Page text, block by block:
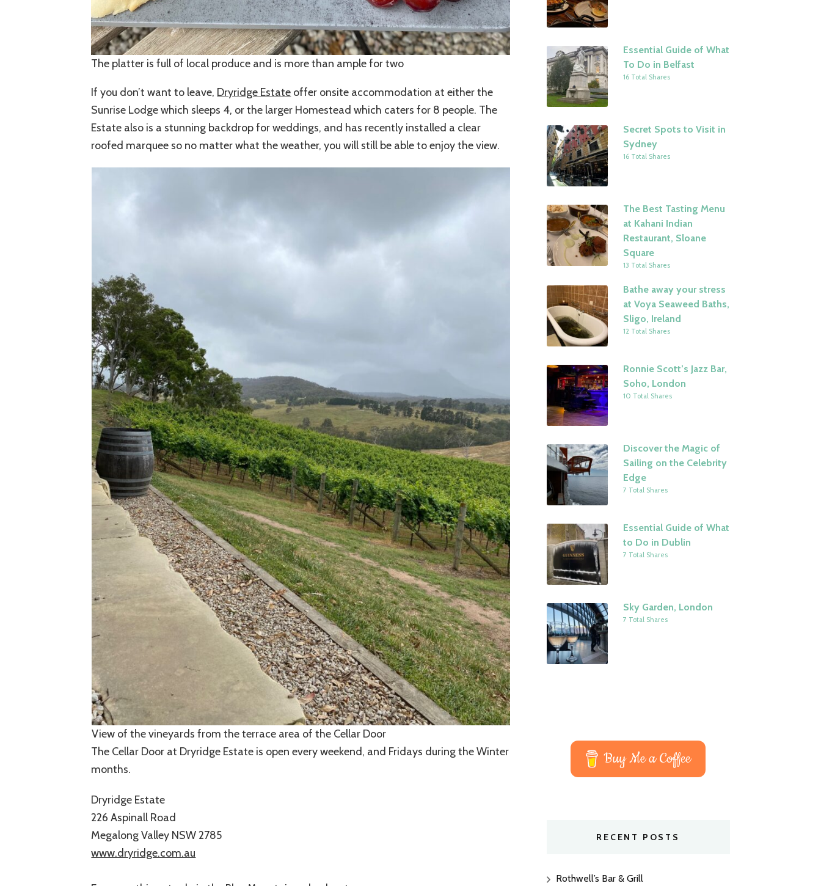
The platter is full of local produce and is more than ample for two
If you don’t want to leave, Dryridge Estate offer onsite accommodation at either the
Sunrise Lodge which sleeps 4, or the larger Homestead which caters for 8 people. The
Estate also is a stunning backdrop for weddings, and has recently installed a clear
roofed marquee so no matter what the weather, you will still be able to enjoy the view.
View of the vineyards from the terrace area of the Cellar Door
The Cellar Door at Dryridge Estate is open every weekend, and Fridays during the Winter
months.
Dryridge Estate
226 Aspinall Road
Megalong Valley NSW 2785
www.dryridge.com.au
Essential Guide of What
To Do in Belfast
16 Total Shares
Secret Spots to Visit in
Sydney
16 Total Shares
The Best Tasting Menu
at Kahani Indian
Restaurant, Sloane
Square
13 Total Shares
Bathe away your stress
at Voya Seaweed Baths,
Sligo, Ireland
12 Total Shares
Ronnie Scott’s Jazz Bar,
Soho, London
10 Total Shares
Discover the Magic of
Sailing on the Celebrity
Edge
7 Total Shares
Essential Guide of What
to Do in Dublin
7 Total Shares
Sky Garden, London
7 Total Shares
Buy Me a Coffee
RECENT POSTS
Rothwell’s Bar & Grill